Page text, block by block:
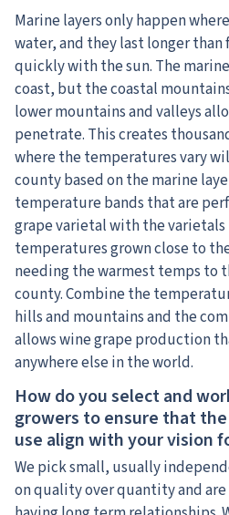
Marine layers only happen
water, and they last longer than
quickly with the sun. The
coast, but the coastal
lower mountains and valleys
penetrate. This creates
where the temperatures vary
county based on the marine
temperature bands that are
grape varietal with the
temperatures grown close to
needing the warmest temps to
county. Combine the
hills and mountains and the
allows wine grape production
anywhere else in the world.
How do you select and
growers to ensure that
use align with your vision
We pick small, usually
on quality over quantity and